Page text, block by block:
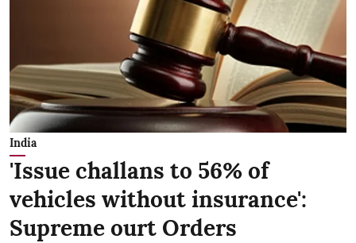
India
'Issue challans to 56% of
vehicles without insurance':
Supreme ourt Orders